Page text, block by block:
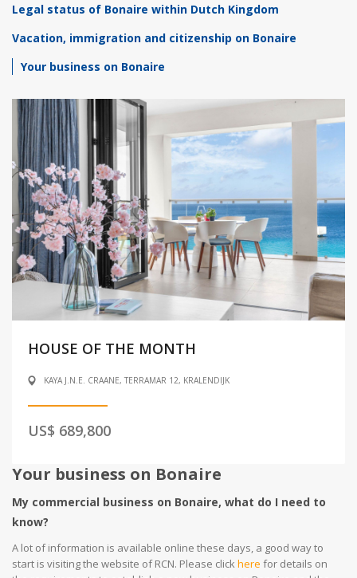
Legal status of Bonaire within Dutch Kingdom
Vacation, immigration and citizenship on Bonaire
Your business on Bonaire
HOUSE OF THE MONTH
KAYA J.N.E. CRAANE, TERRAMAR 12, KRALENDIJK
US$ 689,800
Your business on Bonaire
My commercial business on Bonaire, what do I need to
know?
A lot of information is available online these days, a good way to
start is visiting the website of RCN. Please clickhere for details on